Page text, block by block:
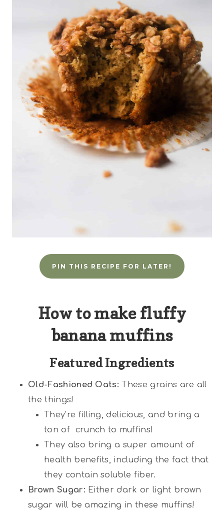
PIN THIS RECIPE FOR LATER!
How to make fluffy
banana muffins
Featured Ingredients
Old-Fashioned Oats: These grains are all
the things!
They’re filling, delicious, and bring a
ton of crunch to muffins!
They also bring a super amount of
health benefits, including the fact that
they contain soluble fiber.
Brown Sugar: Either dark or light brown
sugar will be amazing in these muffins!